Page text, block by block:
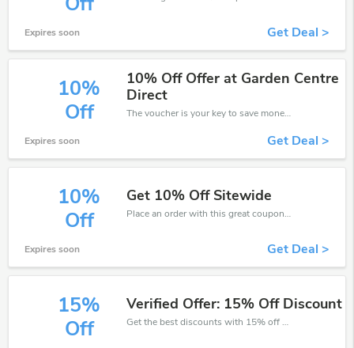
Expires soon Get Deal >
10%
Off
10% Off Offer at Garden Centre
Direct
The voucher is your key to save money. Enjoy 10% discount on your is ready to help you save a lot of money.
Expires soon Get Deal >
10%
Off
Get 10% Off Sitewide
Place an order with this great coupons. Get up to 10% off.
Expires soon Get Deal >
15%
Off
Verified Offer: 15% Off Discount
Get the best discounts with 15% off when you purchase online. Get it before it sold out.